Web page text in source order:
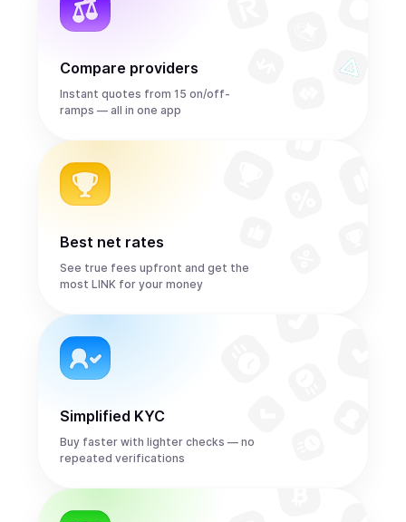
Compare providers
Instant quotes from 15 on/off-
ramps — all in one app
Best net rates
See true fees upfront and get the
most LINK for your money
Simplified KYC
Buy faster with lighter checks — no
repeated verifications